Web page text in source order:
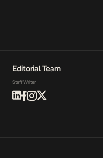
Editorial Team
Staff Writer